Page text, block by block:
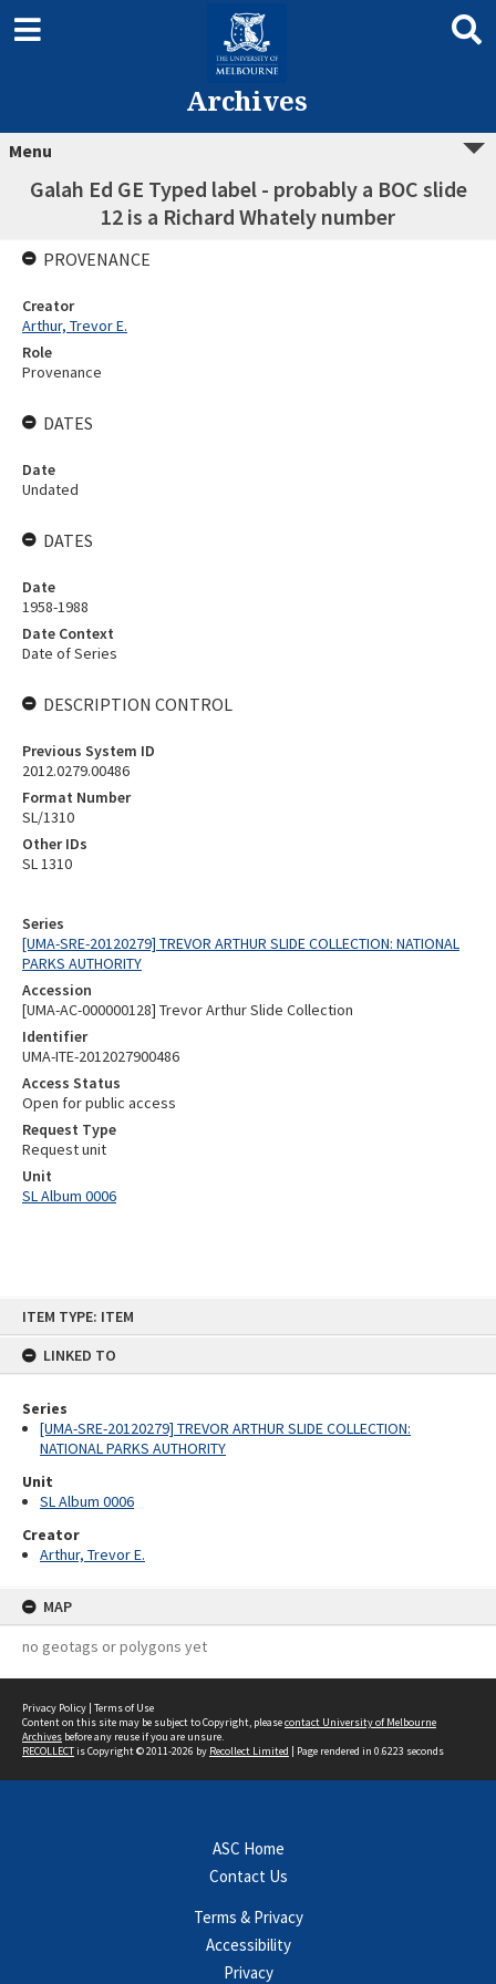
ITEM TYPE: ITEM
LINKED TO
Series
[UMA-SRE-20120279] TREVOR ARTHUR SLIDE COLLECTION:
NATIONAL PARKS AUTHORITY
Unit
SL Album 0006
Creator
Arthur, Trevor E.
MAP
no geotags or polygons yet
Archives
Menu
Galah Ed GE Typed label - probably a BOC slide
12 is a Richard Whately number
Series
[UMA-SRE-20120279] TREVOR ARTHUR SLIDE COLLECTION: NATIONAL
PARKS AUTHORITY
Accession
[UMA-AC-000000128] Trevor Arthur Slide Collection
Identifier
UMA-ITE-2012027900486
Access Status
Open for public access
Request Type
Request unit
Unit
SL Album 0006
PROVENANCE
Creator
Arthur, Trevor E.
Role
Provenance
DATES
Date
Undated
DATES
Date
1958-1988
Date Context
Date of Series
DESCRIPTION CONTROL
Previous System ID
2012.0279.00486
Format Number
SL/1310
Other IDs
SL 1310
Privacy Policy | Terms of Use
Content on this site may be subject to Copyright, pleasecontact University of Melbourne
Archives before any reuse if you are unsure.
RECOLLECTis Copyright © 2011-2026 by Recollect Limited | Page rendered in 0.6223 seconds
ASC Home
Contact Us
Terms & Privacy
Accessibility
Privacy